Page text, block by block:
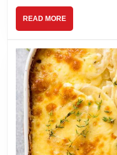
READ MOREREAD
MORE